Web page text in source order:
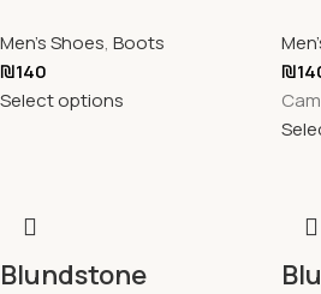
Men's Shoes, Boots
₪140
Select options
₪
Blundstone